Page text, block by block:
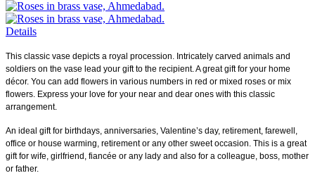
Details
This classic vase depicts a royal procession. Intricately carved animals and
soldiers on the vase lead your gift to the recipient. A great gift for your home
décor. You can add flowers in various numbers in red or mixed roses or mix
flowers. Express your love for your near and dear ones with this classic
arrangement.
An ideal gift for birthdays, anniversaries, Valentine’s day, retirement, farewell,
office or house warming, retirement or any other sweet occasion. This is a great
gift for wife, girlfriend, fiancée or any lady and also for a colleague, boss, mother
or father.